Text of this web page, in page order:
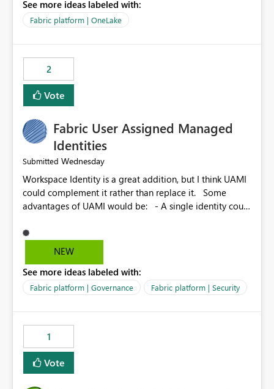
OneLake Diagnostic Logs. Examples include: ・ User
activity trends ・ Most accessed items ・ Access
visibility A built-in monitoring experience or a standard
Power BI report template would significantly reduce
implementation effort and help customers gain value
from OneLake diagnostics faster.
See more ideas labeled with:
Fabric platform | OneLake
2
Vote
Fabric User Assigned Managed
Identities
Submitted Wednesday
Workspace Identity is a great addition, but I think UAMI
could complement it rather than replace it. Some
advantages of UAMI would be: - A single identity could
could be scoped more narrowly than a workspace, for
example to a specific item or even a single folder within
scope could be either broader or narrower than a
Workspace Identity. - Similar to how SPN provides
provide the same flexibility as an SPN, just without the
credentials.
NEW
See more ideas labeled with:
Fabric platform | Governance Fabric platform | Security
1
Vote